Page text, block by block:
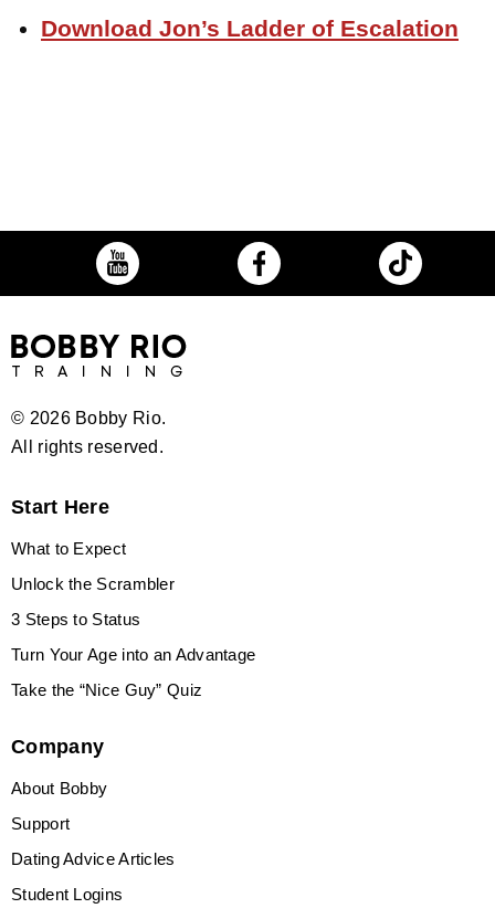
Download Jon’s Ladder of Escalation
© 2026 Bobby Rio.
All rights reserved.
Start Here
What to Expect
Unlock the Scrambler
3 Steps to Status
Turn Your Age into an Advantage
Take the “Nice Guy” Quiz
Company
About Bobby
Support
Dating Advice Articles
Student Logins